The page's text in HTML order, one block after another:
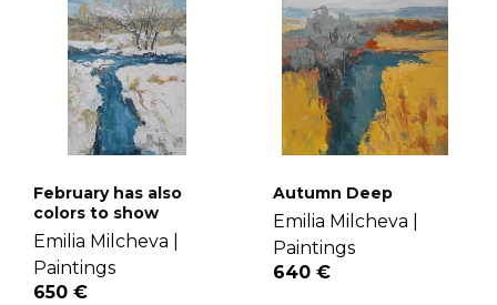
February has also
colors to show
Emilia Milcheva |
Paintings
650 €
Autumn Deep
Emilia Milcheva |
Paintings
640 €